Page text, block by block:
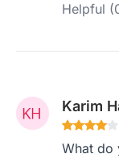
Helpful
Karim
What do